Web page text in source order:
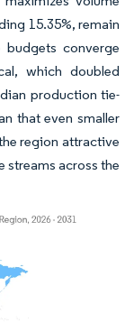
15.35%, remain
converge
which doubled
production tie-
that even smaller
region attractive
streams across the